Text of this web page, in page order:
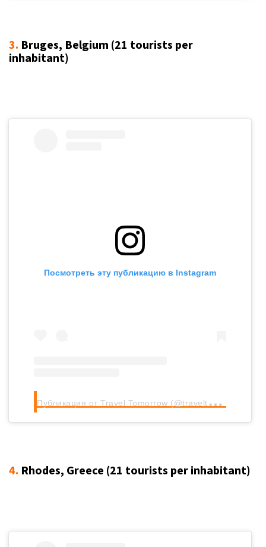
3. Bruges, Belgium (21 tourists per
inhabitant)
Посмотреть эту публикацию в Instagram
П
убликация от Travel Tomorrow (@traveltomorrow.eu)
4. Rhodes, Greece (21 tourists per inhabitant)